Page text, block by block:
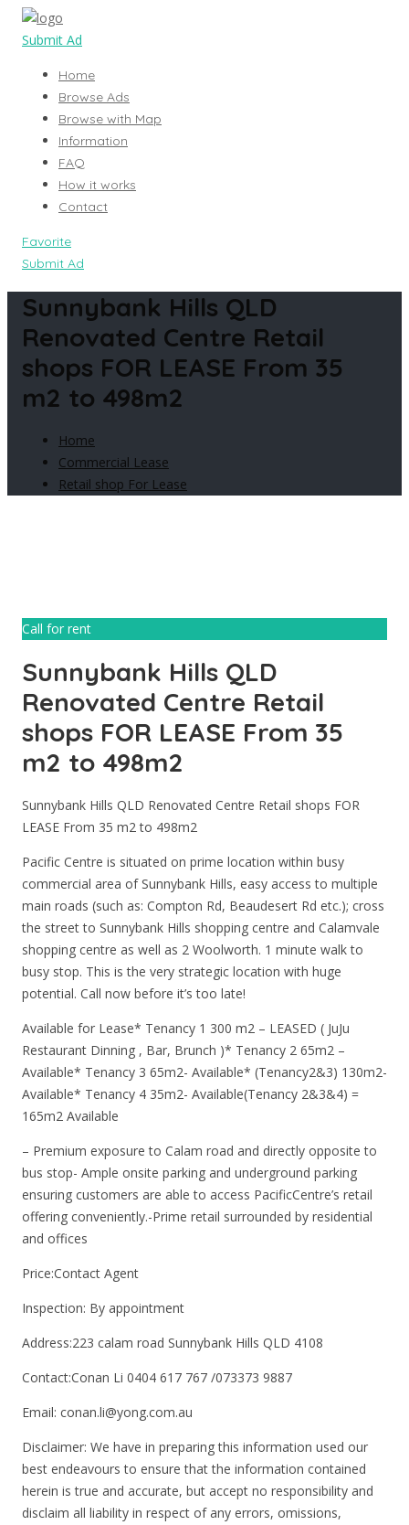
Submit Ad
Home
Browse Ads
Browse with Map
Information
FAQ
How it works
Contact
Favorite
Submit Ad
Sunnybank Hills QLD
Renovated Centre Retail
shops FOR LEASE From 35
m2 to 498m2
Home
Commercial Lease
Retail shop For Lease
Call for rent
Sunnybank Hills QLD
Renovated Centre Retail
shops FOR LEASE From 35
m2 to 498m2
Sunnybank Hills QLD Renovated Centre Retail shops FOR
LEASE From 35 m2 to 498m2
Pacific Centre is situated on prime location within busy
commercial area of Sunnybank Hills, easy access to multiple
main roads (such as: Compton Rd, Beaudesert Rd etc.); cross
the street to Sunnybank Hills shopping centre and Calamvale
shopping centre as well as 2 Woolworth. 1 minute walk to
busy stop. This is the very strategic location with huge
potential. Call now before it’s too late!
Available for Lease* Tenancy 1 300 m2 – LEASED ( JuJu
Restaurant Dinning , Bar, Brunch )* Tenancy 2 65m2 –
Available* Tenancy 3 65m2- Available* (Tenancy2&3) 130m2-
Available* Tenancy 4 35m2- Available(Tenancy 2&3&4) =
165m2 Available
– Premium exposure to Calam road and directly opposite to
bus stop- Ample onsite parking and underground parking
ensuring customers are able to access PacificCentre’s retail
offering conveniently.-Prime retail surrounded by residential
and offices
Price:Contact Agent
Inspection: By appointment
Address:223 calam road Sunnybank Hills QLD 4108
Contact:Conan Li 0404 617 767 /073373 9887
Email: conan.li@yong.com.au
Disclaimer: We have in preparing this information used our
best endeavours to ensure that the information contained
herein is true and accurate, but accept no responsibility and
disclaim all liability in respect of any errors, omissions,